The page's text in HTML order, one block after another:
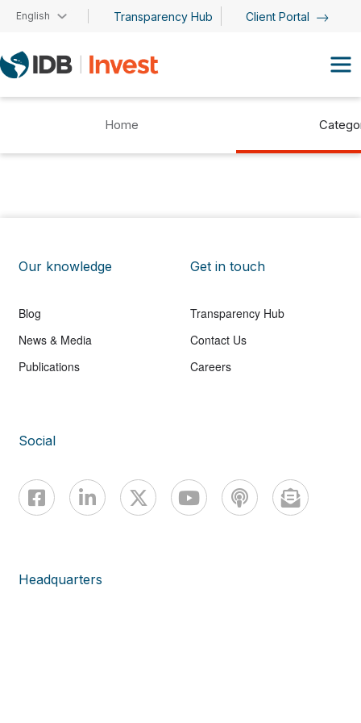
Skip to main content
English Transparency Hub Client Portal
Home
Our knowledge
Blog
News & Media
Publications
Get in touch
Transparency Hub
Contact Us
Careers
Social
Headquarters